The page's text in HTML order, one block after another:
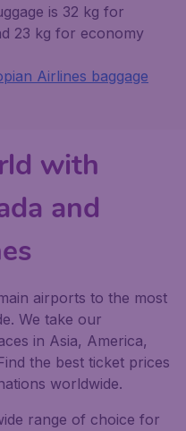
is 32 kg for
23 kg for economy
Airlines baggage
with
and
airports to the most
We take our
in Asia, America,
the best ticket prices
worldwide.
range of choice for